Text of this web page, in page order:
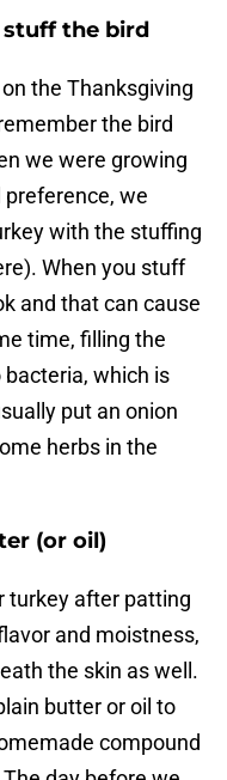
the bird
the Thanksgiving
the bird
we were growing
preference, we
with the stuffing
When you stuff
and that can cause
time, filling the
which is
put an onion
herbs in the
(or oil)
turkey after patting
and moistness,
the skin as well.
butter or oil to
compound